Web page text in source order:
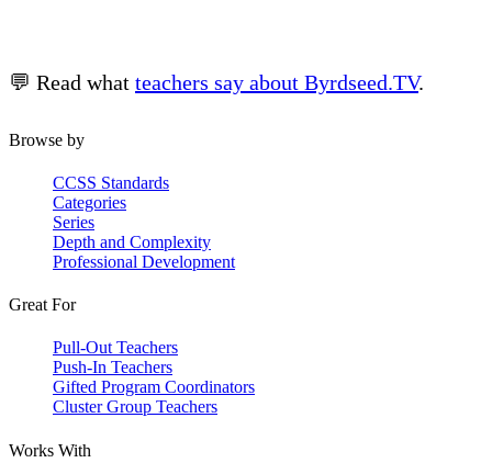
💬 Read what teachers say about Byrdseed.TV.
Browse by
CCSS Standards
Categories
Series
Depth and Complexity
Professional Development
Great For
Pull-Out Teachers
Push-In Teachers
Gifted Program Coordinators
Cluster Group Teachers
Works With